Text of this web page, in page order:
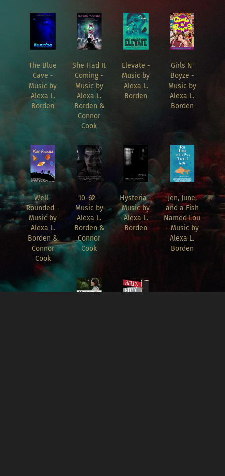
The Blue
Cave -
Music by
Alexa L.
Borden
She Had It
Coming -
Music by
Alexa L.
Borden &
Connor
Cook
Elevate -
Music by
Alexa L.
Borden
Girls N'
Boyze -
Music by
Alexa L.
Borden
Well-
Rounded -
Music by
Alexa L.
Borden &
Connor
Cook
10-62 -
Music by
Alexa L.
Borden &
Connor
Cook
Hysteria -
Music by
Alexa L.
Borden
Jen, June,
and a Fish
Named Lou
- Music by
Alexa L.
Borden